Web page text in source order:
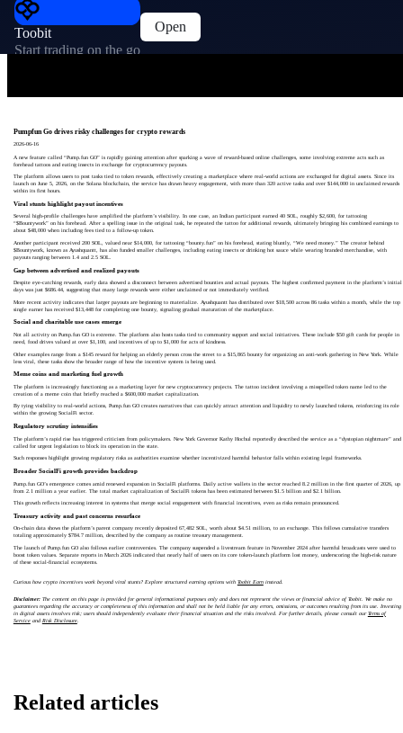
Toobit
Start trading on the go
Open
Pumpfun Go drives risky challenges for crypto rewards
2026-06-16
A new feature called “Pump.fun GO” is rapidly gaining attention after sparking a wave of reward-based online challenges, some involving extreme acts such as
forehead tattoos and eating insects in exchange for cryptocurrency payouts.
The platform allows users to post tasks tied to token rewards, effectively creating a marketplace where real-world actions are exchanged for digital assets. Since its
launch on June 5, 2026, on the Solana blockchain, the service has drawn heavy engagement, with more than 320 active tasks and over $144,000 in unclaimed rewards
within its first hours.
Viral stunts highlight payout incentives
Several high-profile challenges have amplified the platform’s visibility. In one case, an Indian participant earned 40 SOL, roughly $2,600, for tattooing
“$Bountywork” on his forehead. After a spelling issue in the original task, he repeated the tattoo for additional rewards, ultimately bringing his combined earnings to
about $48,000 when including fees tied to a follow-up token.
Another participant received 200 SOL, valued near $14,000, for tattooing “bounty.fun” on his forehead, stating bluntly, “We need money.” The creator behind
$Bountywork, known as Ayushquantt, has also funded smaller challenges, including eating insects or drinking hot sauce while wearing branded merchandise, with
payouts ranging between 1.4 and 2.5 SOL.
Gap between advertised and realized payouts
Despite eye-catching rewards, early data showed a disconnect between advertised bounties and actual payouts. The highest confirmed payment in the platform’s initial
days was just $686.44, suggesting that many large rewards were either unclaimed or not immediately verified.
More recent activity indicates that larger payouts are beginning to materialize. Ayushquantt has distributed over $18,500 across 86 tasks within a month, while the top
single earner has received $13,448 for completing one bounty, signaling gradual maturation of the marketplace.
Social and charitable use cases emerge
Not all activity on Pump.fun GO is extreme. The platform also hosts tasks tied to community support and social initiatives. These include $50 gift cards for people in
need, food drives valued at over $1,100, and incentives of up to $1,000 for acts of kindness.
Other examples range from a $145 reward for helping an elderly person cross the street to a $15,865 bounty for organizing an anti-work gathering in New York. While
less viral, these tasks show the broader range of how the incentive system is being used.
Meme coins and marketing fuel growth
The platform is increasingly functioning as a marketing layer for new cryptocurrency projects. The tattoo incident involving a misspelled token name led to the
creation of a meme coin that briefly reached a $600,000 market capitalization.
By tying visibility to real-world actions, Pump.fun GO creates narratives that can quickly attract attention and liquidity to newly launched tokens, reinforcing its role
within the growing SocialFi sector.
Regulatory scrutiny intensifies
The platform’s rapid rise has triggered criticism from policymakers. New York Governor Kathy Hochul reportedly described the service as a “dystopian nightmare” and
called for urgent legislation to block its operation in the state.
Such responses highlight growing regulatory risks as authorities examine whether incentivized harmful behavior falls within existing legal frameworks.
Broader SocialFi growth provides backdrop
Pump.fun GO’s emergence comes amid renewed expansion in SocialFi platforms. Daily active wallets in the sector reached 8.2 million in the first quarter of 2026, up
from 2.1 million a year earlier. The total market capitalization of SocialFi tokens has been estimated between $1.5 billion and $2.1 billion.
This growth reflects increasing interest in systems that merge social engagement with financial incentives, even as risks remain pronounced.
Treasury activity and past concerns resurface
On-chain data shows the platform’s parent company recently deposited 67,482 SOL, worth about $4.51 million, to an exchange. This follows cumulative transfers
totaling approximately $784.7 million, described by the company as routine treasury management.
The launch of Pump.fun GO also follows earlier controversies. The company suspended a livestream feature in November 2024 after harmful broadcasts were used to
boost token values. Separate reports in March 2026 indicated that nearly half of users on its core token-launch platform lost money, underscoring the high-risk nature
of these social-financial ecosystems.
Curious how crypto incentives work beyond viral stunts? Explore structured earning options with Toobit Earninstead.
Disclaimer:The content on this page is provided for general informational purposes only and does not represent the views or financial advice of Toobit. We make no
guarantees regarding the accuracy or completeness of this information and shall not be held liable for any errors, omissions, or outcomes resulting from its use. Investing
in digital assets involves risk; users should independently evaluate their financial situation and the risks involved. For further details, please consult ourTerms of
Serviceand Risk Disclosure.
Related articles